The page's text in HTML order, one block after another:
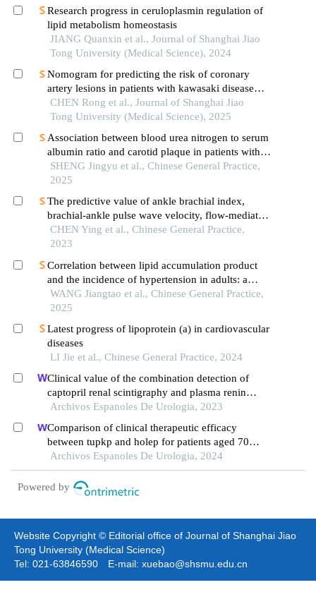
Research progress in ceruloplasmin regulation of
lipid metabolism homeostasis
JIANG Quanxin et al., Journal of Shanghai Jiao
Tong University (Medical Science), 2024
Nomogram for predicting the risk of coronary
artery lesions in patients with kawasaki disease
based on anti-neutrophil cytoplasmic antibodies
CHEN Rong et al., Journal of Shanghai Jiao
Tong University (Medical Science), 2025
Association between blood urea nitrogen to serum
albumin ratio and carotid plaque in patients with
coronary heart disease
SHENG Jingyu et al., Chinese General Practice,
2025
The predictive value of ankle brachial index,
brachial-ankle pulse wave velocity, flow-mediated
dilation combined with apolipoprotein b to
apolipoprotein a-1 ration on coronary heart
and young adults
CHEN Ying et al., Chinese General Practice,
2023
Correlation between lipid accumulation product
and the incidence of hypertension in adults: a
prospective cohort study
WANG Jiangtao et al., Chinese General Practice,
2025
Latest progress of lipoprotein (a) in cardiovascular
diseases
LI Jie et al., Chinese General Practice, 2024
Clinical value of the combination detection of
captopril renal scintigraphy and plasma renin
activity in the diagnosis of renal hypertension
Archivos Espanoles De Urologia, 2023
Comparison of clinical therapeutic efficacy
between tupkp and holep for patients aged 70
years and older with benign prostatic hyperplasia:
retrospective study
Archivos Espanoles De Urologia, 2024
Powered by
Website Copyright © Editorial office of Journal of Shanghai Jiao
Tong University (Medical Science)
Tel: 021-63846590 E-mail: xuebao@shsmu.edu.cn